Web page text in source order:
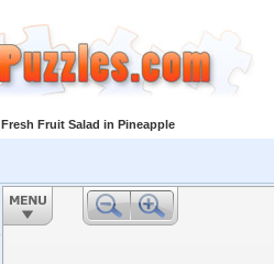
Fresh Fruit Salad in Pineapple